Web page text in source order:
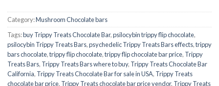
Category:Mushroom Chocolate bars
Tags:buy Trippy Treats Chocolate Bar,psilocybin trippy flip chocolate,
psilocybin Trippy Treats Bars,psychedelic Trippy Treats Bars effects,trippy
bars chocolate,trippy flip chocolate,trippy flip chocolate bar price, Trippy
Treats Bars, Trippy Treats Bars where to buy, Trippy Treats Chocolate Bar
California, Trippy Treats Chocolate Bar for sale in USA, Trippy Treats
chocolate bar price, Trippy Treats chocolate bar price vendor, Trippy Treats